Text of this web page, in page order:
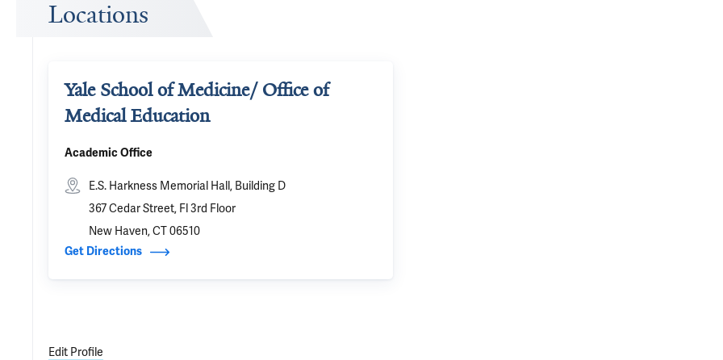
Locations
Yale School of Medicine/ Office of
Medical Education
Academic Office
E.S. Harkness Memorial Hall, Building D
367 Cedar Street, Fl 3rd Floor
New Haven, CT 06510
Get Directions
Edit Profile